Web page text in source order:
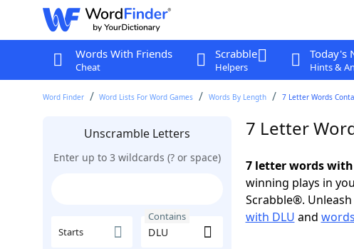
Words With Friends
Cheat
Scrabble
Helpers
Today's
Hints &
Word Finder Word Lists For Word Games Words By Length 7 Letter Words
Unscramble Letters
Enter up to 3 wildcards (? or space)
Starts
Contains
7 Letter
7 letter words
winning plays in
Scrabble®.
with DLU and